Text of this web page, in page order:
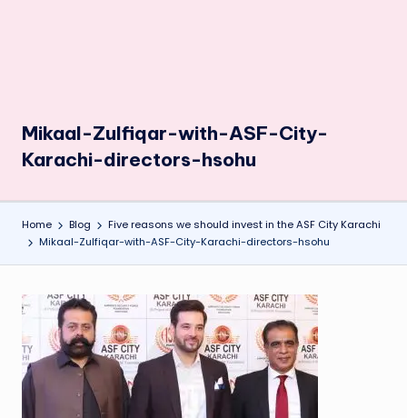
Mikaal-Zulfiqar-with-ASF-City-
Karachi-directors-hsohu
Home Blog
Five reasons we should invest in the ASF City Karachi
Mikaal-Zulfiqar-with-ASF-City-Karachi-directors-hsohu